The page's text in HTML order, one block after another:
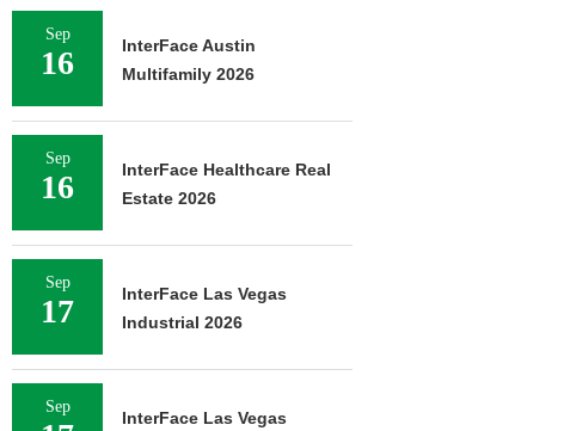
Sep
16
InterFace Austin
Multifamily 2026
Sep
16
InterFace Healthcare Real
Estate 2026
Sep
17
InterFace Las Vegas
Industrial 2026
Sep
InterFace Las Vegas